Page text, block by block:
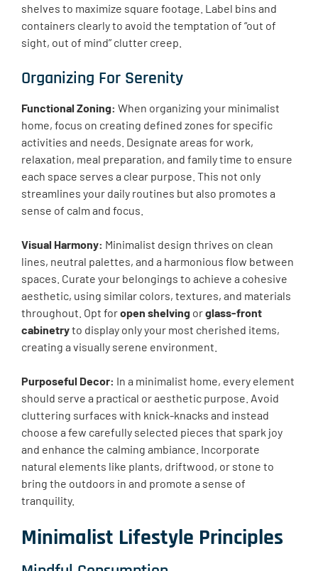
shelves to maximize square footage. Label bins and
containers clearly to avoid the temptation of “out of
sight, out of mind” clutter creep.
Organizing For Serenity
Functional Zoning: When organizing your minimalist
home, focus on creating defined zones for specific
activities and needs. Designate areas for work,
relaxation, meal preparation, and family time to ensure
each space serves a clear purpose. This not only
streamlines your daily routines but also promotes a
sense of calm and focus.
Visual Harmony: Minimalist design thrives on clean
lines, neutral palettes, and a harmonious flow between
spaces. Curate your belongings to achieve a cohesive
aesthetic, using similar colors, textures, and materials
throughout. Opt foropen shelving orglass-front
cabinetryto display only your most cherished items,
creating a visually serene environment.
Purposeful Decor: In a minimalist home, every element
should serve a practical or aesthetic purpose. Avoid
cluttering surfaces with knick-knacks and instead
choose a few carefully selected pieces that spark joy
and enhance the calming ambiance. Incorporate
natural elements like plants, driftwood, or stone to
bring the outdoors in and promote a sense of
tranquility.
Minimalist Lifestyle Principles